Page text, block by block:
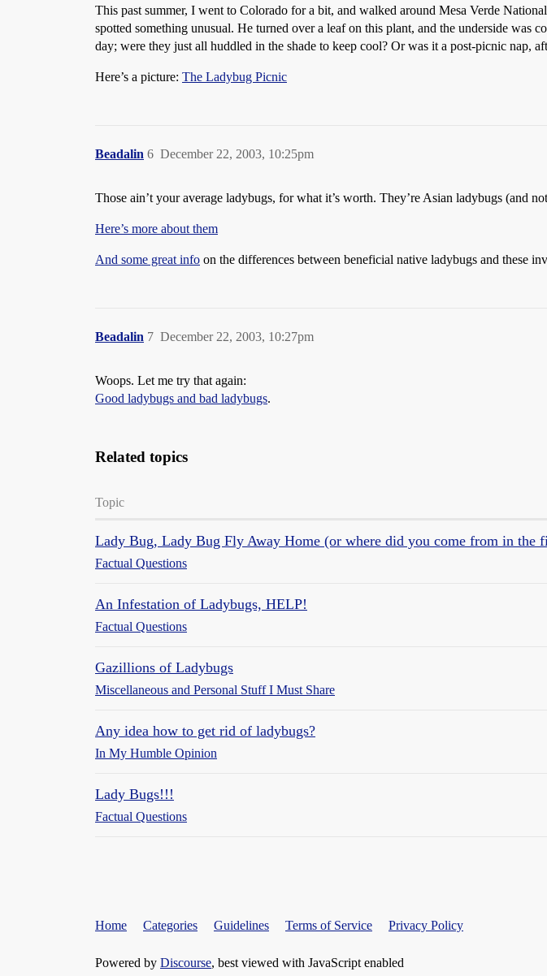
This past summer, I went to Colorado for a bit, and walked around Mesa Verde
spotted something unusual. He turned over a leaf on this plant, and the underside was
day; were they just all huddled in the shade to keep cool? Or was it a post-picnic nap,
Here’s a picture: The Ladybug Picnic
Beadalin December 22, 2003, 10:25pm
6
Those ain’t your average ladybugs, for what it’s worth. They’re Asian ladybugs (and
Here’s more about them
And some great info on the differences between beneficial native ladybugs and these
Beadalin December 22, 2003, 10:27pm
7
Woops. Let me try that again:
Good ladybugs and bad ladybugs.
Related topics
Topic
Lady Bug, Lady Bug Fly Away Home (or where did you come from in the
Factual Questions
An Infestation of Ladybugs, HELP!
Factual Questions
Gazillions of Ladybugs
Miscellaneous and Personal Stuff I Must Share
Any idea how to get rid of ladybugs?
In My Humble Opinion
Lady Bugs!!!
Factual Questions
Home Categories Guidelines Terms of Service Privacy Policy
Powered by Discourse, best viewed with JavaScript enabled